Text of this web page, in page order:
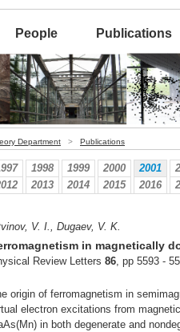
People Publications
Department > Publications
1998 1999 2000 2001
2013 2014 2015 2016
V. I., Dugaev, V. K.
in magnetically
Review Letters 86, pp 5593 -
origin of ferromagnetism in
electron excitations from
in both degenerate and